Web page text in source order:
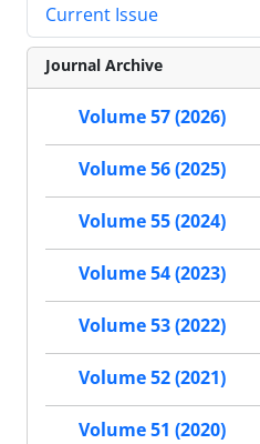
Current Issue
Journal Archive
Volume 57 (2026)
Volume 56 (2025)
Volume 55 (2024)
Volume 54 (2023)
Volume 53 (2022)
Volume 52 (2021)
Volume 51 (2020)